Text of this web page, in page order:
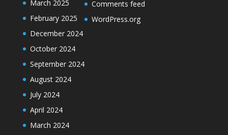
March 2025
February 2025
December 2024
October 2024
September 2024
August 2024
July 2024
April 2024
March 2024
Comments feed
WordPress.org